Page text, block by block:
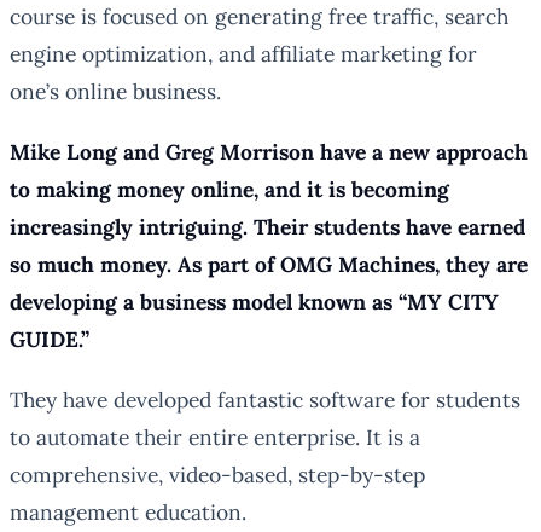
course is focused on generating free traffic, search
engine optimization, and affiliate marketing for
one’s online business.
Mike Long and Greg Morrison have a new approach
to making money online, and it is becoming
increasingly intriguing. Their students have earned
so much money. As part of OMG Machines, they are
developing a business model known as “MY CITY
GUIDE.”
They have developed fantastic software for students
to automate their entire enterprise. It is a
comprehensive, video-based, step-by-step
management education.